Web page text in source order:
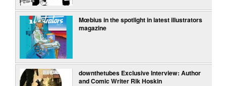
Mœbius in the spotlight in latest illustrators
magazine
downthetubes Exclusive Interview: Author
and Comic Writer Rik Hoskin